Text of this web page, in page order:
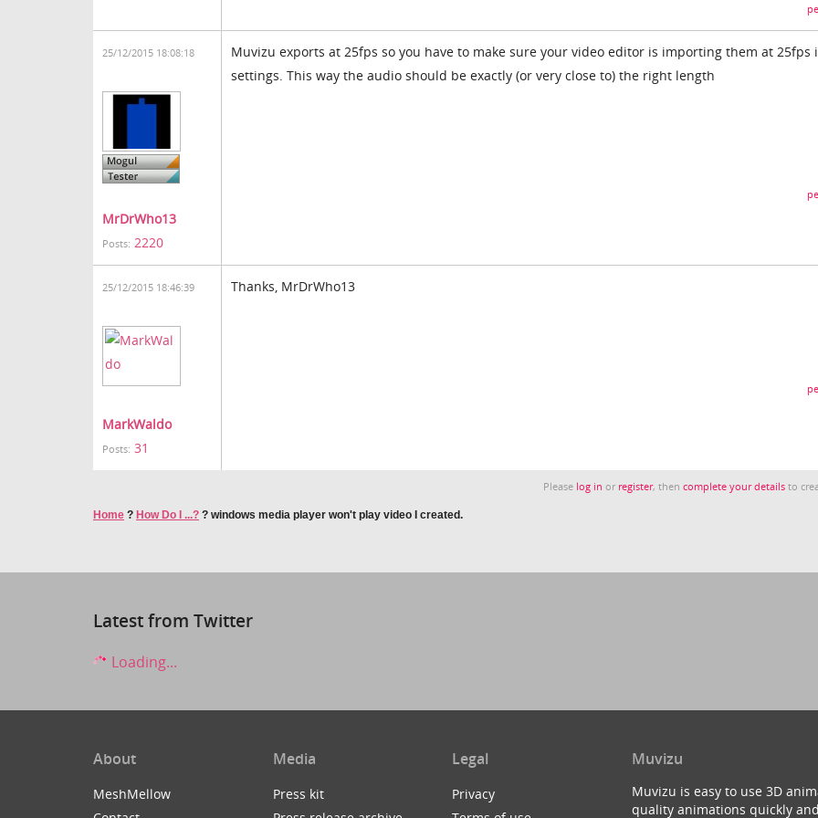
25/12/2015 18:08:18
MrDrWho13
Posts: 2220
Muvizu exports at 25fps so you have to make sure your video editor is importing them at 25fps
settings. This way the audio should be exactly (or very close to) the right length
25/12/2015 18:46:39
MarkWaldo
Posts: 31
Thanks, MrDrWho13
Please log in or register, thencomplete your details to
Home ? How Do I ...? ? windows media player won't play video I created.
Latest from Twitter
Loading...
About
MeshMellow
Media
Press kit
Legal
Privacy
Muvizu
Muvizu is easy to use 3D
quality animations quickly